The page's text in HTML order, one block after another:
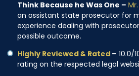
Think Because he Was One –
an assistant state prosecutor for
experience dealing with
possible outcome.
Highly Reviewed & Rated – 10.0/
rating on the respected legal